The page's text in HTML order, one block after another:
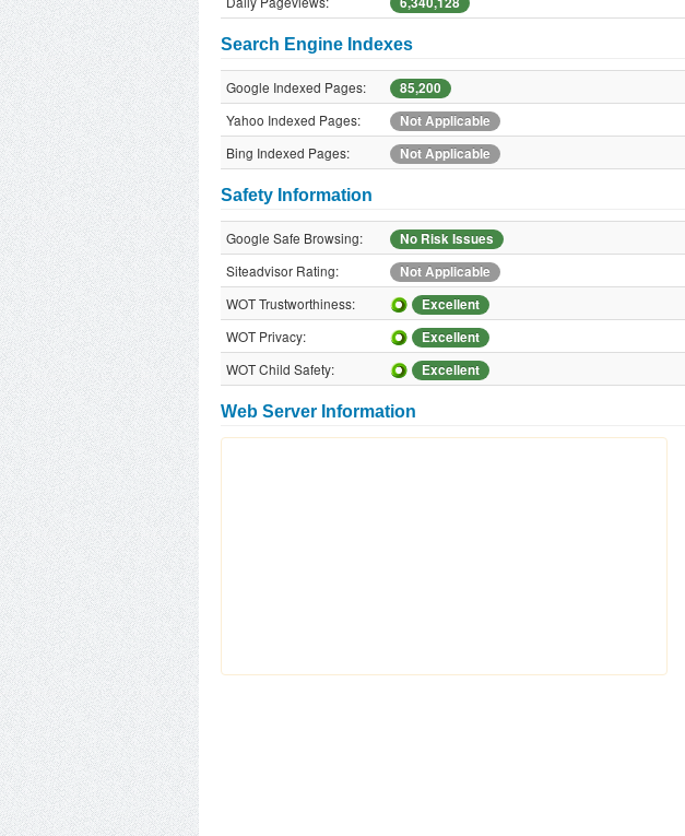
Search Engine Indexes
Google Indexed Pages:
85,200
Yahoo Indexed Pages:
Not Applicable
Bing Indexed Pages:
Not Applicable
Safety Information
Google Safe Browsing:
No Risk Issues
Siteadvisor Rating:
Not Applicable
WOT Trustworthiness:
Excellent
WOT Privacy:
Excellent
WOT Child Safety:
Excellent
Web Server Information